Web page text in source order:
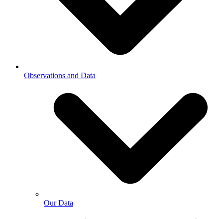
Observations and Data
Our Data